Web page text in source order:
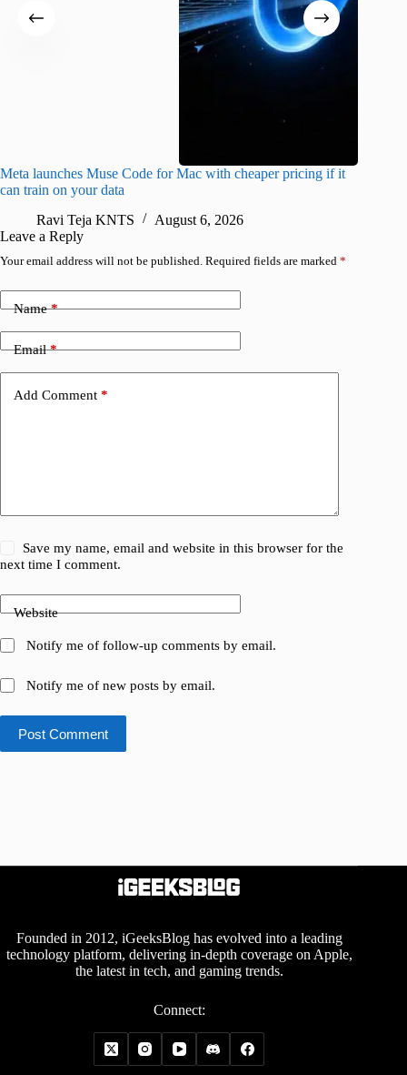
Meta launches Muse Code for Mac with cheaper pricing if it
can train on your data
Ravi Teja KNTS
August 6, 2026
Leave a Reply
Your email address will not be published. Required fields are marked *
Name*
Email*
Add Comment *
Save my name, email and website in this browser for the
next time I comment.
Website
Notify me of follow-up comments by email.
Notify me of new posts by email.
Post Comment
Founded in 2012, iGeeksBlog has evolved into a leading
technology platform, delivering in-depth coverage on Apple,
the latest in tech, and gaming trends.
Connect: